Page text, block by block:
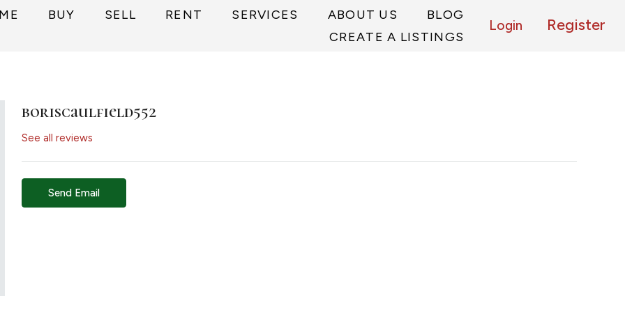
BUY SELL RENT SERVICES ABOUT US
BLOG
CREATE A LISTINGS
Login Register
boriscaulfield552
See all reviews
Send Email